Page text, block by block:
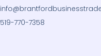
519-770-7358